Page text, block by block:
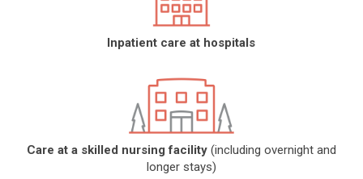
Inpatient care at hospitals
Care at a skilled nursing facility(including overnight and
longer stays)